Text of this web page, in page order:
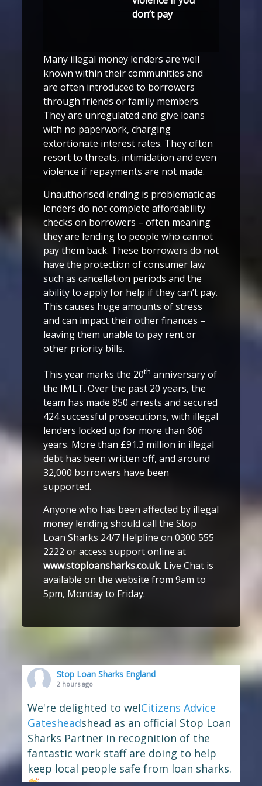
don’t pay
Many illegal money lenders are well
known within their communities and
are often introduced to borrowers
through friends or family members.
They are unregulated and give loans
with no paperwork, charging
extortionate interest rates. They often
resort to threats, intimidation and even
violence if repayments are not made.
Unauthorised lending is problematic as
lenders do not complete affordability
checks on borrowers – often meaning
they are lending to people who cannot
pay them back. These borrowers do not
have the protection of consumer law
such as cancellation periods and the
ability to apply for help if they can’t pay.
This causes huge amounts of stress
and can impact their other finances –
leaving them unable to pay rent or
other priority bills.
This year marks the 20th anniversary of
the IMLT. Over the past 20 years, the
team has made 850 arrests and secured
424 successful prosecutions, with illegal
lenders locked up for more than 606
years. More than £91.3 million in illegal
debt has been written off, and around
32,000 borrowers have been
supported.
Anyone who has been affected by illegal
money lending should call the Stop
Loan Sharks 24/7 Helpline on 0300 555
2222 or access support online at
www.stoploansharks.co.uk. Live Chat is
available on the website from 9am to
5pm, Monday to Friday.
Stop Loan Sharks England
2 hours ago
We're delighted to welCitizens Advice
Gatesheadshead as an official Stop Loan
Sharks Partner in recognition of the
fantastic work staff are doing to help
keep local people safe from loan sharks.